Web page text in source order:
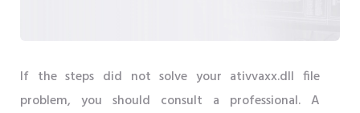
If the steps did not solve your ativvaxx.dll file
problem, you should consult a professional. A